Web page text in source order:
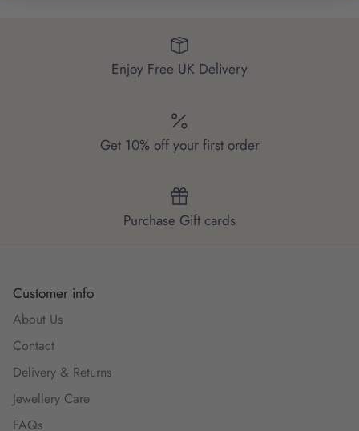
Enjoy Free UK Delivery
Get 10% off your first order
Purchase Gift cards
Customer info
About Us
Contact
Delivery & Returns
Jewellery Care
FAQs